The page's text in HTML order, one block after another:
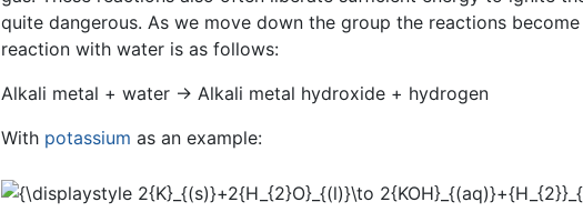
quite dangerous. As we move down the group the reactions
reaction with water is as follows:
Alkali metal + water → Alkali metal hydroxide + hydrogen
With potassium as an example: